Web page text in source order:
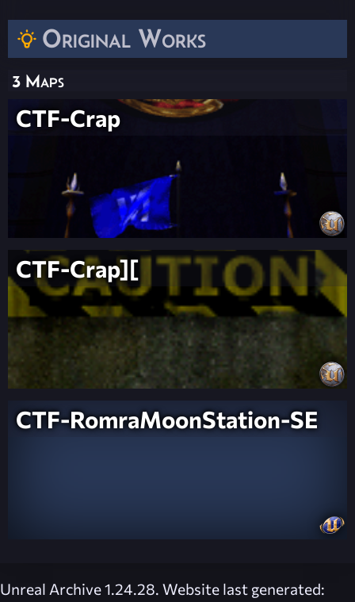
Original Works
3 Maps
CTF-Crap
CTF-Crap][
CTF-RomraMoonStation-SE
Unreal Archive 1.24.28. Website last generated: